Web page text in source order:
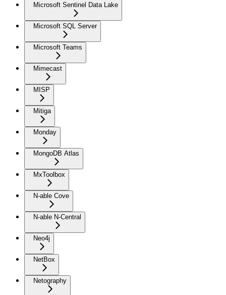
Microsoft Sentinel Data Lake
Microsoft SQL Server
Microsoft Teams
Mimecast
MISP
Mitiga
Monday
MongoDB Atlas
MxToolbox
N-able Cove
N-able N-Central
Neo4j
NetBox
Netography